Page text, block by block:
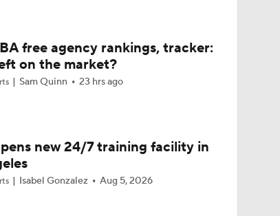
AJ Dybantsa's Summer League Debut
AJ Dybantsa vs. Darryn Peterson
Pull Players From Summer League?
After Getting Fresh Start With Trail Blazers?
free agency rankings, tracker:
on the market?
Sam Quinn 23 hrs ago
new 24/7 training facility in
Isabel Gonzalez Aug 5, 2026